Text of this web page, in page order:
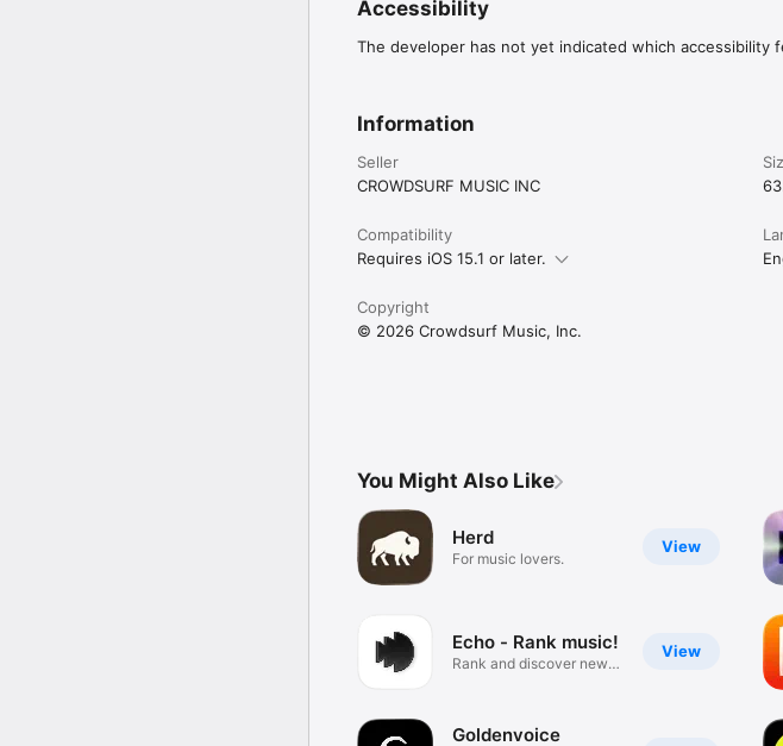
Accessibility
The developer has not yet indicated which accessibility
Information
Seller
CROWDSURF MUSIC INC
Compatibility
Requires iOS 15.1 or later.
Copyright
© 2026 Crowdsurf Music, Inc.
You Might Also Like
View
Herd
For music lovers.
View
Echo - Rank music!
Rank and discover new
Goldenvoice